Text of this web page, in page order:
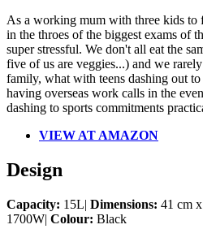
As a working mum with three kids to
in the throes of the biggest exams of
super stressful. We don't all eat the
five of us are veggies...) and we
family, what with teens dashing out
having overseas work calls in the
dashing to sports commitments
VIEW AT AMAZON
Design
Capacity: 15L| Dimensions: 41 cm
1700W| Colour: Black